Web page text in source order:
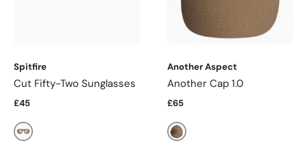
Spitfire
Cut Fifty-Two Sunglasses
£45
Black/Tan
Another Aspect
Another Cap 1.0
£65
Light Brown